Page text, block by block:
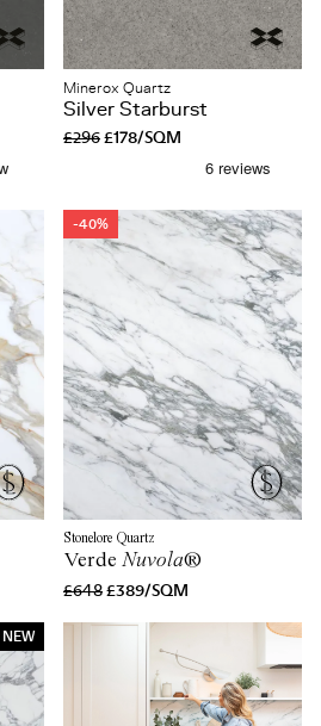
Minerox Quartz
Silver Starburst
£296£178/SQM
-40%
Stonelore Quartz
Verde Nuvola®
£648£389/SQM
NEW